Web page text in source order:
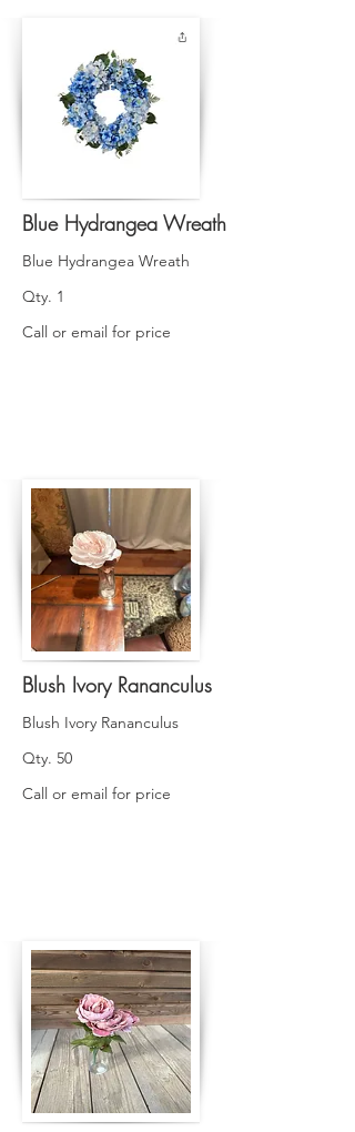
Blue Hydrangea Wreath
Blue Hydrangea Wreath
Qty. 1
Call or email for price
Blush Ivory Rananculus
Blush Ivory Rananculus
Qty. 50
Call or email for price